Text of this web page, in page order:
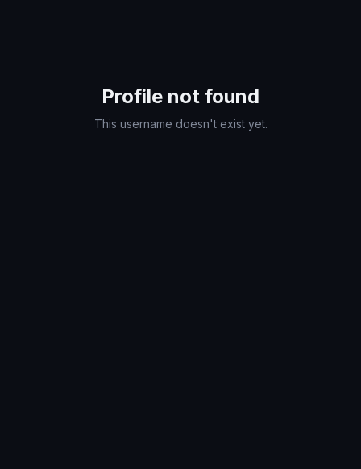
Profile not found
This username doesn't exist yet.